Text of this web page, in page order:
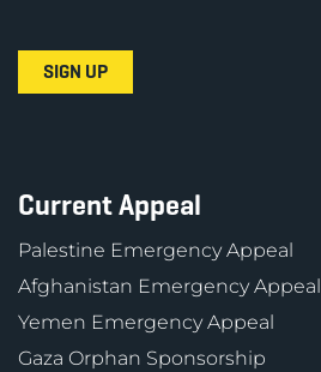
Current Appeal
Palestine Emergency Appeal
Afghanistan Emergency Appeal
Yemen Emergency Appeal
Gaza Orphan Sponsorship